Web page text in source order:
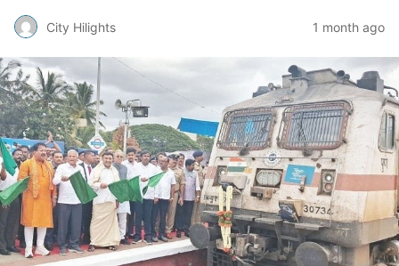
City Hilights 1 month ago